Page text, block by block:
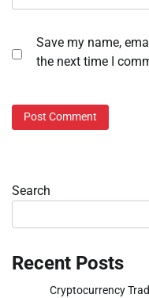
Save my name,
the next time I
Search
Recent Posts
Cryptocurrency